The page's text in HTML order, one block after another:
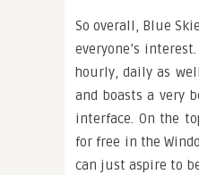
So overall, Blue
everyone’s
hourly, daily as
and boasts a very
interface. On the
for free in the
can just aspire to